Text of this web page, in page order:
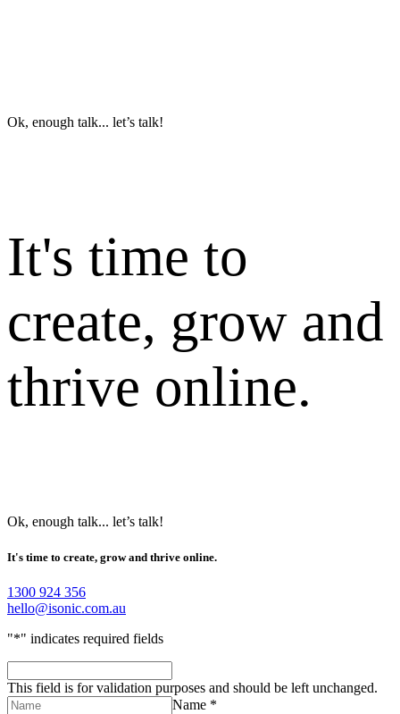
Ok, enough talk... let’s talk!
It's time to
create, grow and
thrive online.
Ok, enough talk... let’s talk!
It's time to create, grow and thrive online.
1300 924 356
hello@isonic.com.au
"*" indicates required fields
This field is for validation purposes and should be left unchanged.
Name *